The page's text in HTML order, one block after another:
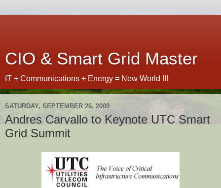
CIO & Smart Grid Master
IT + Communications + Energy = New World !!!
SATURDAY, SEPTEMBER 26, 2009
Andres Carvallo to Keynote UTC Smart
Grid Summit